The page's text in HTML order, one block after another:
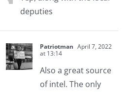
deputies
Patriotman April 7, 2022
at 13:14
Also a great source
of intel. The only